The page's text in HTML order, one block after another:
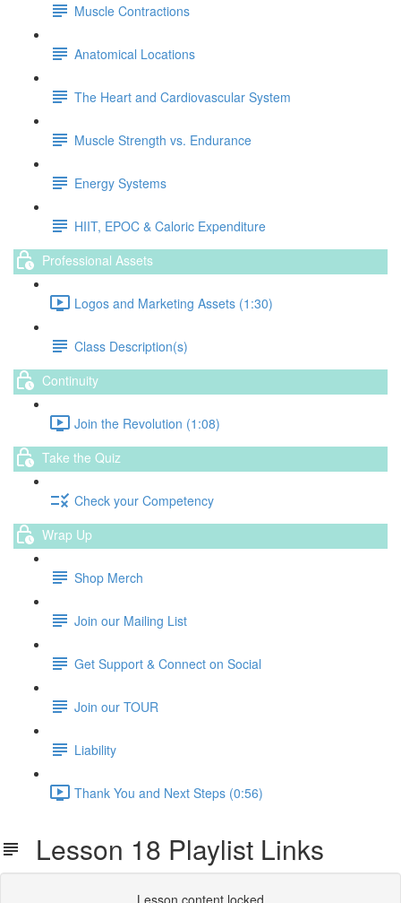
Muscle Contractions
Anatomical Locations
The Heart and Cardiovascular System
Muscle Strength vs. Endurance
Energy Systems
HIIT, EPOC & Caloric Expenditure
Professional Assets
Logos and Marketing Assets (1:30)
Class Description(s)
Continuity
Join the Revolution (1:08)
Take the Quiz
Check your Competency
Wrap Up
Shop Merch
Join our Mailing List
Get Support & Connect on Social
Join our TOUR
Liability
Thank You and Next Steps (0:56)
Lesson 18 Playlist Links
Lesson content locked